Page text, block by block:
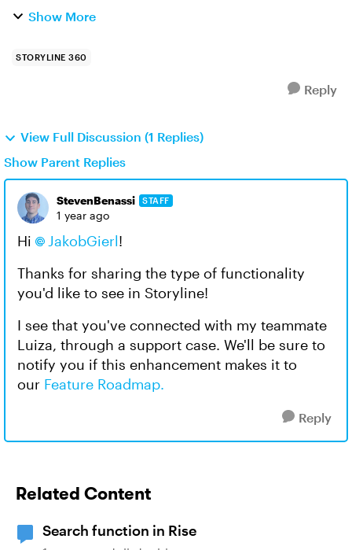
should be possible to decide for each slide if it
Show More
STORYLINE 360
Reply
View Full Discussion (1 Replies)
Show Parent Replies
StevenBenassi STAFF
1 year ago
Hi JakobGierl!
Thanks for sharing the type of functionality
you'd like to see in Storyline!
I see that you've connected with my teammate
Luiza, through a support case. We'll be sure to
notify you if this enhancement makes it to
our Feature Roadmap.
Reply
Related Content
Search function in Rise